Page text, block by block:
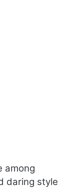
among
daring style